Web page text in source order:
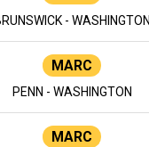
- WASHINGTON
MARC
PENN - WASHINGTON
MARC